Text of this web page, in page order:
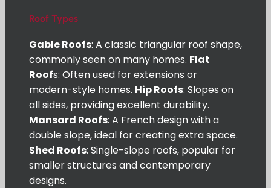
Roof Types
Gable Roofs: A classic triangular roof shape,
commonly seen on many homes. Flat
Roofs: Often used for extensions or
modern-style homes. Hip Roofs: Slopes on
all sides, providing excellent durability.
Mansard Roofs: A French design with a
double slope, ideal for creating extra space.
Shed Roofs: Single-slope roofs, popular for
smaller structures and contemporary
designs.